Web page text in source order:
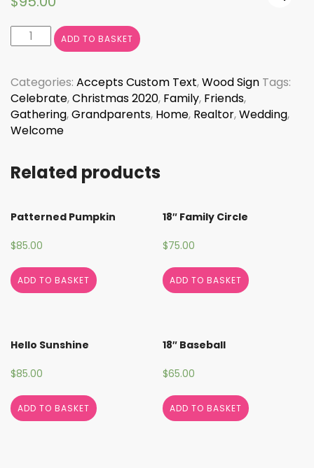
Cead
Mile
quantity
ADD TO BASKET
Categories: Accepts Custom Text,Wood Sign Tags:
Celebrate,Christmas 2020, Family, Friends,
Gathering,Grandparents, Home, Realtor,Wedding,
Welcome
Related products
Patterned Pumpkin
$85.00
ADD TO BASKET
18″ Family Circle
$75.00
ADD TO BASKET
Hello Sunshine
$85.00
ADD TO BASKET
18″ Baseball
$65.00
ADD TO BASKET